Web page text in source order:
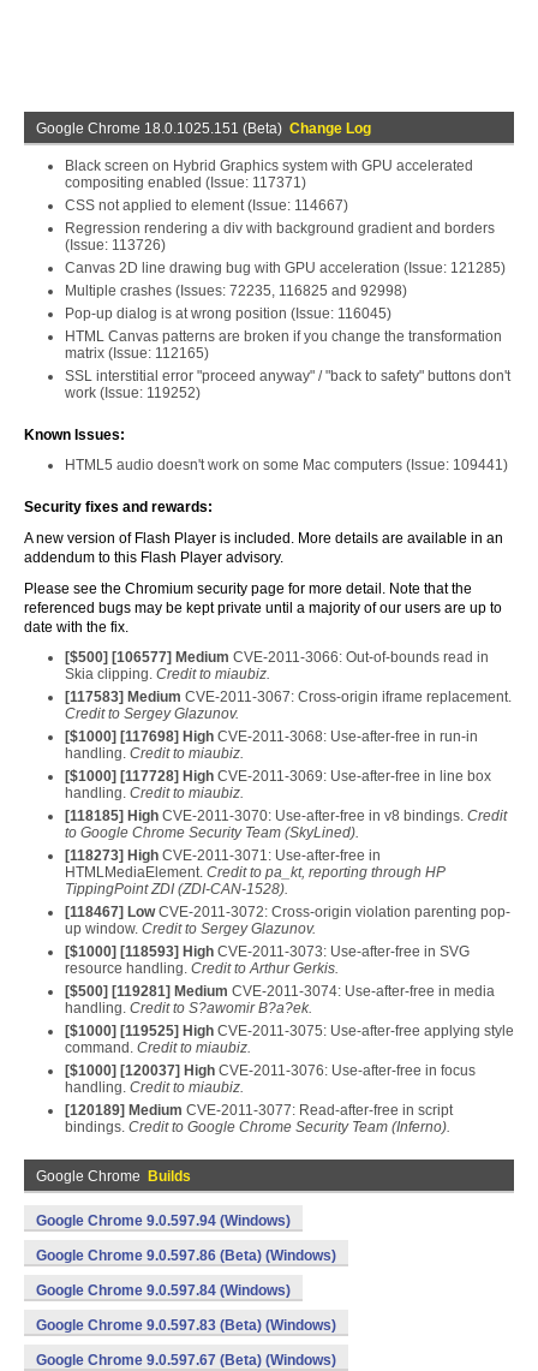
Google Chrome 18.0.1025.151 (Beta) Change Log
Black screen on Hybrid Graphics system with GPU accelerated
compositing enabled (Issue: 117371)
CSS not applied to element (Issue: 114667)
Regression rendering a div with background gradient and borders
(Issue: 113726)
Canvas 2D line drawing bug with GPU acceleration (Issue: 121285)
Multiple crashes (Issues: 72235, 116825 and 92998)
Pop-up dialog is at wrong position (Issue: 116045)
HTML Canvas patterns are broken if you change the transformation
matrix (Issue: 112165)
SSL interstitial error "proceed anyway" / "back to safety" buttons don't
work (Issue: 119252)
Known Issues:
HTML5 audio doesn't work on some Mac computers (Issue: 109441)
Security fixes and rewards:
A new version of Flash Player is included. More details are available in an
addendum to this Flash Player advisory.
Please see the Chromium security page for more detail. Note that the
referenced bugs may be kept private until a majority of our users are up to
date with the fix.
[$500] [106577] Medium CVE-2011-3066: Out-of-bounds read in
Skia clipping. Credit to miaubiz.
[117583] Medium CVE-2011-3067: Cross-origin iframe replacement.
Credit to Sergey Glazunov.
[$1000] [117698] High CVE-2011-3068: Use-after-free in run-in
handling. Credit to miaubiz.
[$1000] [117728] High CVE-2011-3069: Use-after-free in line box
handling. Credit to miaubiz.
[118185] High CVE-2011-3070: Use-after-free in v8 bindings. Credit
to Google Chrome Security Team (SkyLined).
[118273] High CVE-2011-3071: Use-after-free in
HTMLMediaElement. Credit to pa_kt, reporting through HP
TippingPoint ZDI (ZDI-CAN-1528).
[118467] LowCVE-2011-3072: Cross-origin violation parenting pop-
up window. Credit to Sergey Glazunov.
[$1000] [118593] High CVE-2011-3073: Use-after-free in SVG
resource handling. Credit to Arthur Gerkis.
[$500] [119281] Medium CVE-2011-3074: Use-after-free in media
handling. Credit to S?awomir B?a?ek.
[$1000] [119525] High CVE-2011-3075: Use-after-free applying style
command. Credit to miaubiz.
[$1000] [120037] High CVE-2011-3076: Use-after-free in focus
handling. Credit to miaubiz.
[120189] Medium CVE-2011-3077: Read-after-free in script
bindings. Credit to Google Chrome Security Team (Inferno).
Google Chrome Builds
Google Chrome 9.0.597.94 (Windows)
Google Chrome 9.0.597.86 (Beta) (Windows)
Google Chrome 9.0.597.84 (Windows)
Google Chrome 9.0.597.83 (Beta) (Windows)
Google Chrome 9.0.597.67 (Beta) (Windows)